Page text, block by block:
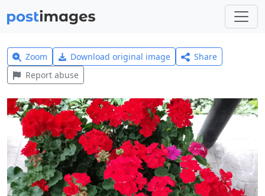
Zoom Download original image
Share
Report abuse